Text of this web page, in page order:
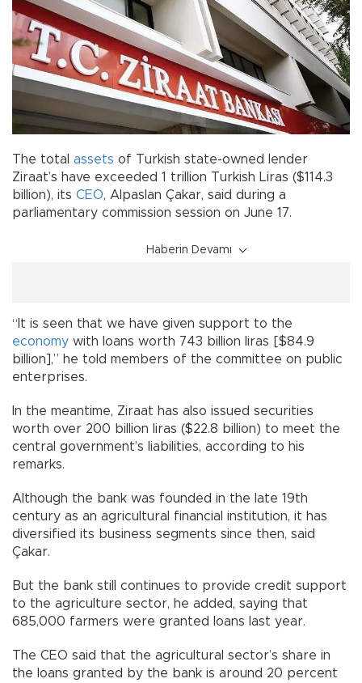
The total assets of Turkish state-owned lender
Ziraat’s have exceeded 1 trillion Turkish Liras ($114.3
billion), its CEO, Alpaslan Çakar, said during a
parliamentary commission session on June 17.
Haberin Devamı
“It is seen that we have given support to the
economy with loans worth 743 billion liras [$84.9
billion],” he told members of the committee on public
enterprises.
In the meantime, Ziraat has also issued securities
worth over 200 billion liras ($22.8 billion) to meet the
central government’s liabilities, according to his
remarks.
Although the bank was founded in the late 19th
century as an agricultural financial institution, it has
diversified its business segments since then, said
Çakar.
But the bank still continues to provide credit support
to the agriculture sector, he added, saying that
685,000 farmers were granted loans last year.
The CEO said that the agricultural sector’s share in
the loans granted by the bank is around 20 percent